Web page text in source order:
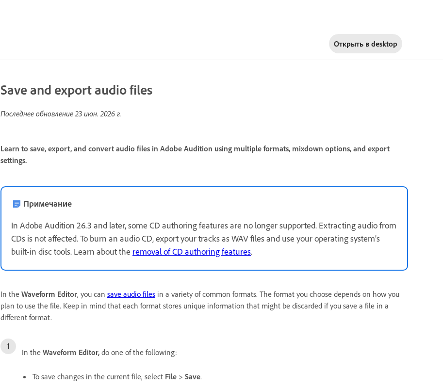
Открыть в desktop
Save and export audio files
Последнее обновление23 июн. 2026 г.
Learn to save, export, and convert audio files in Adobe Audition using multiple formats, mixdown options, and export
settings.
Примечание
In Adobe Audition 26.3 and later, some CD authoring features are no longer supported. Extracting audio from
CDs is not affected. To burn an audio CD, export your tracks as WAV files and use your operating system’s
built-in disc tools. Learn about the removal of CD authoring features.
In the Waveform Editor, you can save audio files in a variety of common formats. The format you choose depends on how you
plan to use the file. Keep in mind that each format stores unique information that might be discarded if you save a file in a
different format.
In the Waveform Editor, do one of the following:
To save changes in the current file, select File > Save.